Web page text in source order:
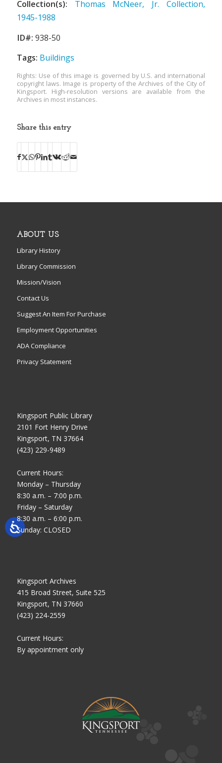
Collection(s):
Thomas McNeer, Jr. Collection,
1945-1988
ID#: 938-50
Tags: Buildings
Rights: Use of this image is governed by U.S. and international
copyright laws. Image is property of the Archives of the City of
Kingsport. High-resolution versions are available from the
Archives in most instances.
Share this entry
ABOUT US
Library History
Library Commission
Mission/Vision
Contact Us
Suggest An Item For Purchase
Employment Opportunities
ADA Compliance
Privacy Statement
Kingsport Public Library
2101 Fort Henry Drive
Kingsport, TN 37664
(423) 229-9489
Current Hours:
Monday – Thursday
8:30 a.m. – 7:00 p.m.
Friday – Saturday
8:30 a.m. – 6:00 p.m.
Sunday: CLOSED
Kingsport Archives
415 Broad Street, Suite 525
Kingsport, TN 37660
(423) 224-2559
Current Hours:
By appointment only